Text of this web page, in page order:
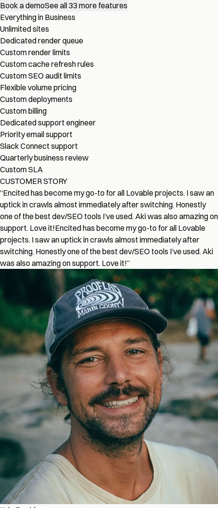
Book a demoSee all 33 more features
Everything in Business
Unlimited sites
Dedicated render queue
Custom render limits
Custom cache refresh rules
Custom SEO audit limits
Flexible volume pricing
Custom deployments
Custom billing
Dedicated support engineer
Priority email support
Slack Connect support
Quarterly business review
Custom SLA
CUSTOMER STORY
“Encited has become my go-to for all Lovable projects. I saw an
uptick in crawls almost immediately after switching. Honestly
one of the best dev/SEO tools I’ve used. Aki was also amazing on
support. Love it!Encited has become my go-to for all Lovable
projects. I saw an uptick in crawls almost immediately after
switching. Honestly one of the best dev/SEO tools I’ve used. Aki
was also amazing on support. Love it!”